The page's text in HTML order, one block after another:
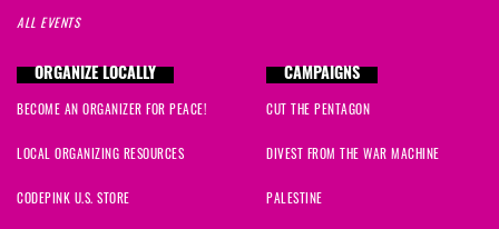
ALL EVENTS
ORGANIZE LOCALLY
BECOME AN ORGANIZER FOR PEACE!
LOCAL ORGANIZING RESOURCES
CODEPINK U.S. STORE
CAMPAIGNS
CUT THE PENTAGON
DIVEST FROM THE WAR MACHINE
PALESTINE